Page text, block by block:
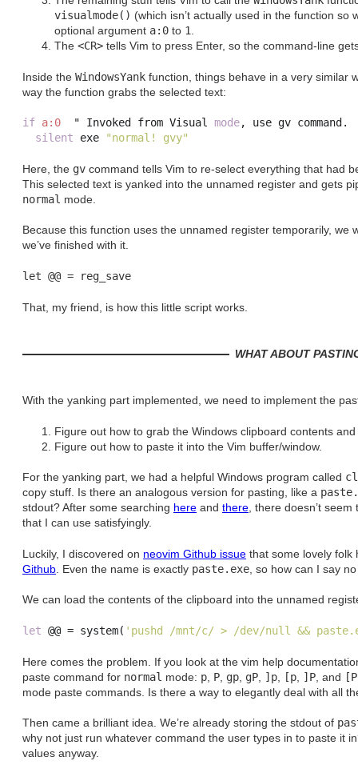
visualmode() (which isn’t actually used in the function
optional argument a:0 to 1
The <CR> tells Vim to press Enter, so the command-line
Inside the WindowsYank function, things behave in a very similar
way the function grabs the selected text:
if a:0
  " Invoked from Visual
mode, use gv command .
silent exe "normal! gvy"
Here, the gv command tells Vim to re-select everything that had
This selected text is yanked into the unnamed register and gets
normal mode.
Because this function uses the unnamed register temporarily, we
we’ve finished with it.
That, my friend, is how this little script works.
WHAT ABOUT
With the yanking part implemented, we need to implement the
Figure out how to grab the Windows clipboard contents
Figure out how to paste it into the Vim buffer/window.
For the yanking part, we had a helpful Windows program called
copy stuff. Is there an analogous version for pasting, like a
stdout? After some searching here and there, there doesn’t
that I can use satisfyingly.
Luckily, I discovered on neovim Github issue that some lovely
Github . Even the name is exactly paste.exe , so how can I say
We can load the contents of the clipboard into the unnamed
let @@ = system( 'pushd /mnt/c/ > /dev/null &&
Here comes the problem. If you look at the vim help
paste command for normal mode: p P gp gP ]p [p ]P , and [P
mode paste commands. Is there a way to elegantly deal with all
Then came a brilliant idea. We’re already storing the stdout of
why not just run whatever command the user types in to paste it
values anyway.